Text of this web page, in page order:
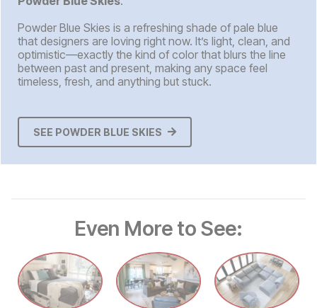
Powder Blue Skies is a refreshing shade of pale blue
that designers are loving right now. It’s light, clean, and
optimistic—exactly the kind of color that blurs the line
between past and present, making any space feel
timeless, fresh, and anything but stuck.
SEE POWDER BLUE SKIES
Even More to See: